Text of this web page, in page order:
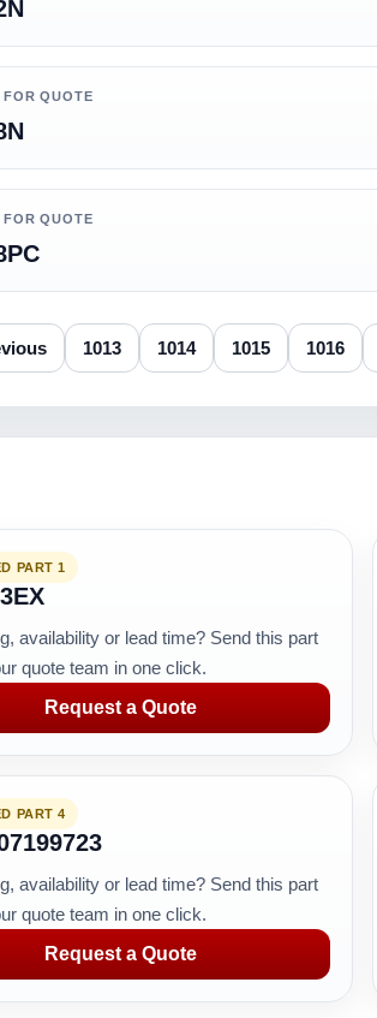
QUOTE
QUOTE
1013 1014 1015 1016
PART 1
availability or lead time? Send this part
quote team in one click.
Request a Quote
PART 4
availability or lead time? Send this part
quote team in one click.
Request a Quote